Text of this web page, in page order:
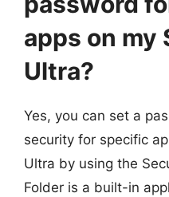
apps on my
Ultra?
Yes, you can set a
security for specific
Ultra by using the
Folder is a built-in